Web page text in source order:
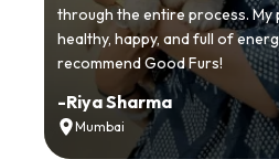
through the entire process. My
healthy, happy, and full of
recommend Good Furs!
-Riya Sharma
Mumbai